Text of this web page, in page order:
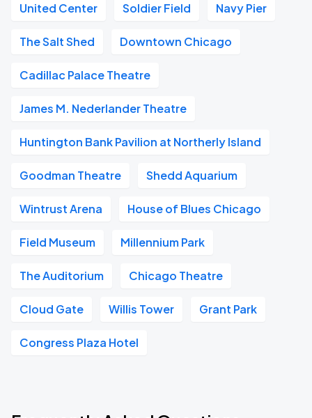
United Center Soldier Field Navy Pier
The Salt Shed Downtown Chicago
Cadillac Palace Theatre
James M. Nederlander Theatre
Huntington Bank Pavilion at Northerly Island
Goodman Theatre Shedd Aquarium
Wintrust Arena House of Blues Chicago
Field Museum Millennium Park
The Auditorium Chicago Theatre
Cloud Gate Willis Tower Grant Park
Congress Plaza Hotel